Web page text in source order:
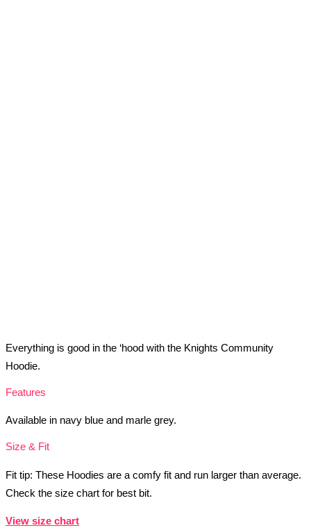
Everything is good in the ‘hood with the Knights Community
Hoodie.
Features
Available in navy blue and marle grey.
Size & Fit
Fit tip: These Hoodies are a comfy fit and run larger than average.
Check the size chart for best bit.
View size chart